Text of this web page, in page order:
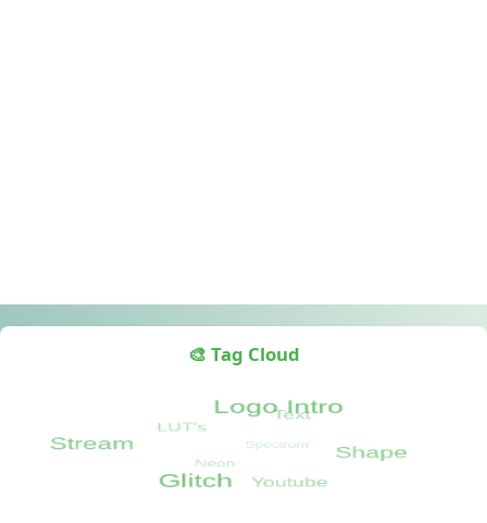
🎨 Tag Cloud